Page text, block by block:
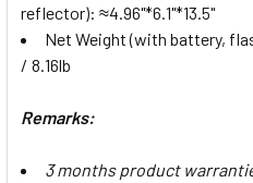
reflector): ≈4.96"*6.1"*13.5"
Net Weight (with battery,
/ 8.16lb
Remarks:
3 months product